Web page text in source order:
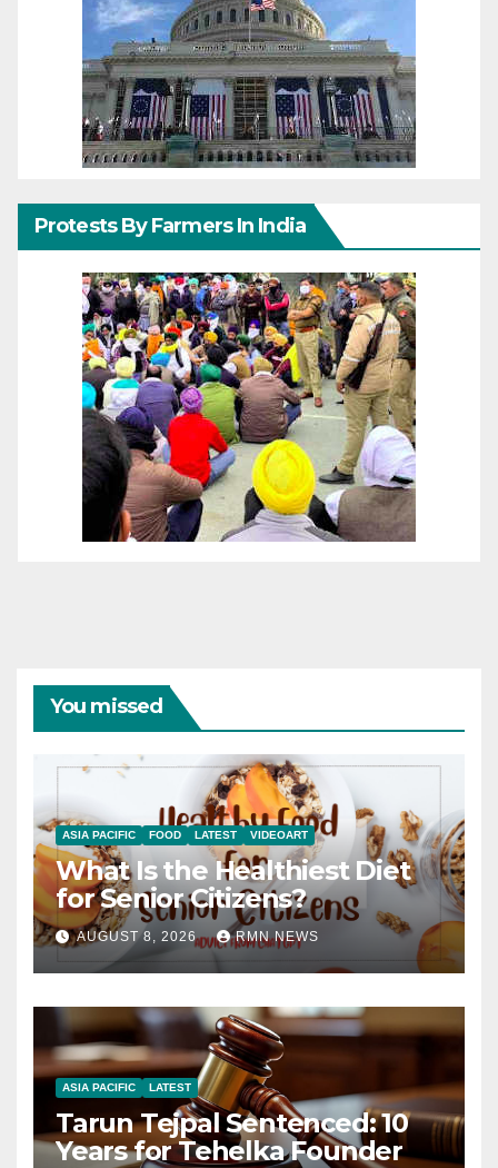
Protests By Farmers In India
You missed
ASIA PACIFIC FOOD LATEST VIDEOART
What Is the Healthiest Diet
for Senior Citizens?
AUGUST 8, 2026 RMN NEWS
ASIA PACIFIC LATEST
Tarun Tejpal Sentenced: 10
Years for Tehelka Founder